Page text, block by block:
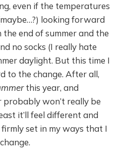
even if the temperatures
looking forward
end of summer and the
no socks (I really hate
daylight. But this time I
to the change. After all,
this year, and
won’t really be
it’ll feel different and
set in my ways that I